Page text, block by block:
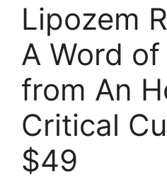
Lipozem
A Word
from An
Critical
$49